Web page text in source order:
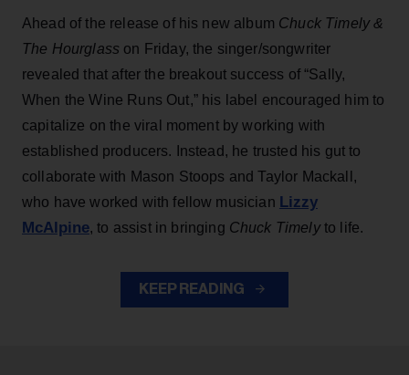
Ahead of the release of his new album Chuck Timely &
The Hourglass on Friday, the singer/songwriter
revealed that after the breakout success of “Sally,
When the Wine Runs Out,” his label encouraged him to
capitalize on the viral moment by working with
established producers. Instead, he trusted his gut to
collaborate with Mason Stoops and Taylor Mackall,
who have worked with fellow musician Lizzy
McAlpine, to assist in bringing Chuck Timelyto life.
KEEP READING